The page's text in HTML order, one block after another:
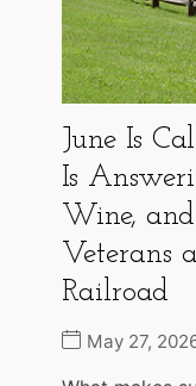
June Is
Is
Wine,
Veterans
Railroad
May 27,